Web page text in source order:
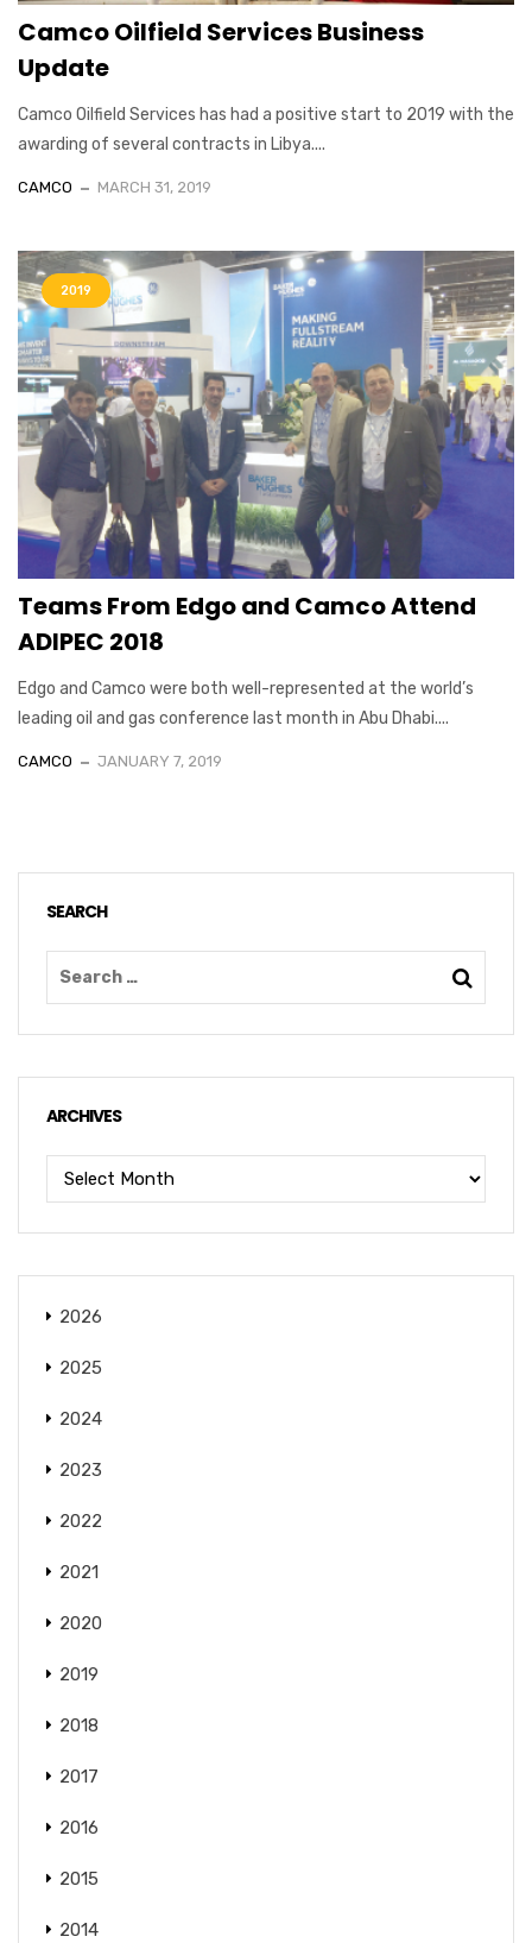
Camco Oilfield Services Business
Update
Camco Oilfield Services has had a positive start to 2019 with the
awarding of several contracts in Libya....
CAMCO MARCH 31, 2019
2019
Teams From Edgo and Camco Attend
ADIPEC 2018
Edgo and Camco were both well-represented at the world’s
leading oil and gas conference last month in Abu Dhabi....
CAMCO JANUARY 7, 2019
SEARCH
ARCHIVES
2026
2025
2024
2023
2022
2021
2020
2019
2018
2017
2016
2015
2014